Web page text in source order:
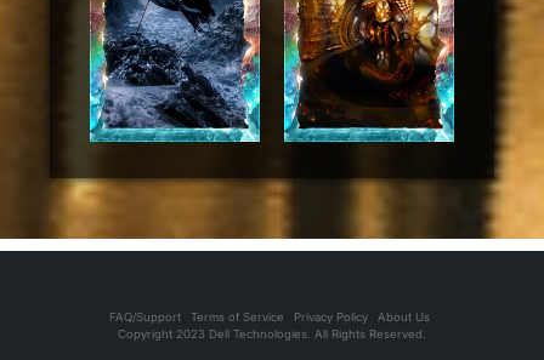
FAQ/Support Terms of Service Privacy Policy
About Us
Copyright 2023 Dell Technologies. All Rights Reserved.